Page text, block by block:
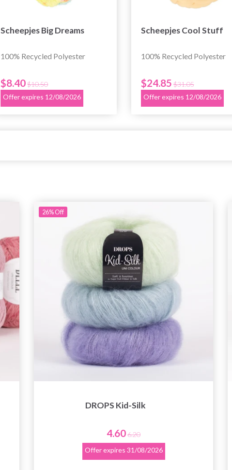
Scheepjes Big Dreams
100% Recycled Polyester
$8.40$10.50
Offer expires 12/08/2026
Scheepjes Cool Stuff
100% Recycled Polyester
$24.85 $31.05
Offer expires 12/08/2026
26%Off
DROPS Kid-Silk
4.606.20
Offer expires 31/08/2026